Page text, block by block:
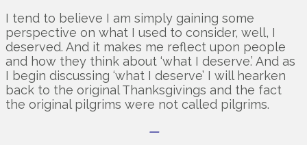
I tend to believe I am simply gaining some
perspective on what I used to consider, well, I
deserved. And it makes me reflect upon people
and how they think about ‘what I deserve.’ And as
I begin discussing ‘what I deserve’ I will hearken
back to the original Thanksgivings and the fact
the original pilgrims were not called pilgrims.
—